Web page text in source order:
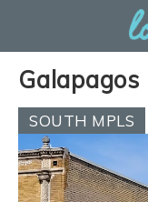
Galapagos
SOUTH MPLS